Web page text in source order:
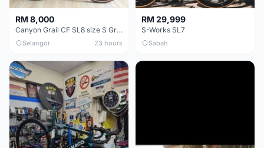
RM 8,000
Canyon Grail CF SL8 size S Gravel bike
Selangor 23 hours
RM 29,999
S-Works SL7
Sabah